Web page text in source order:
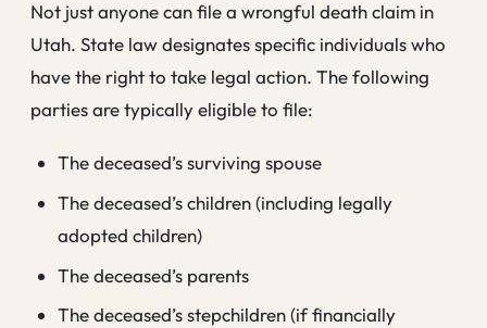
Not just anyone can file a wrongful death claim in
Utah. State law designates specific individuals who
have the right to take legal action. The following
parties are typically eligible to file:
The deceased’s surviving spouse
The deceased’s children (including legally
adopted children)
The deceased’s parents
The deceased’s stepchildren (if financially